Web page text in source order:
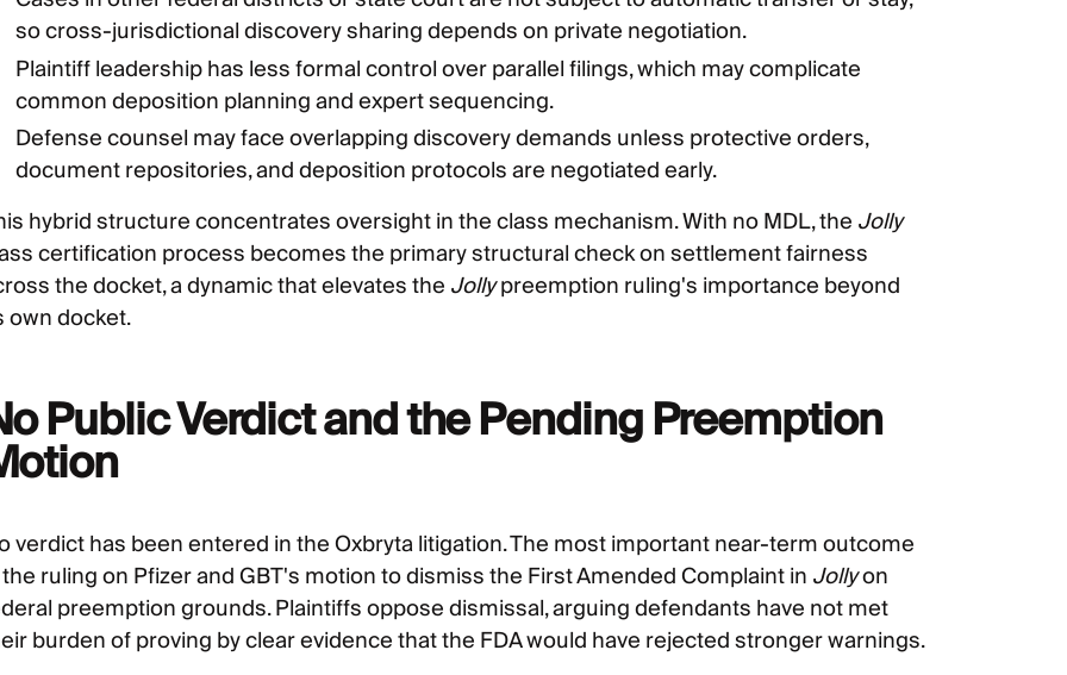
so cross-jurisdictional discovery sharing depends on private negotiation.
Plaintiff leadership has less formal control over parallel filings, which may complicate
common deposition planning and expert sequencing.
Defense counsel may face overlapping discovery demands unless protective orders,
document repositories, and deposition protocols are negotiated early.
hybrid structure concentrates oversight in the class mechanism. With no MDL, theJolly
certification process becomes the primary structural check on settlement fairness
the docket, a dynamic that elevates theJollypreemption ruling's importance beyond
own docket.
Public Verdict and the Pending Preemption
verdict has been entered in the Oxbryta litigation. The most important near-term outcome
ruling on Pfizer and GBT's motion to dismiss the First Amended Complaint inJollyon
preemption grounds. Plaintiffs oppose dismissal, arguing defendants have not met
burden of proving by clear evidence that the FDA would have rejected stronger warnings.